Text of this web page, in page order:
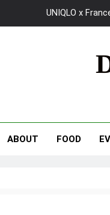
UNIQLO x
ABOUT FOOD